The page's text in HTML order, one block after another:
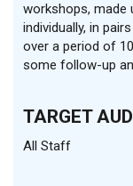
workshops, made
individually, in
over a period of
some follow-up
TARGET
All Staff